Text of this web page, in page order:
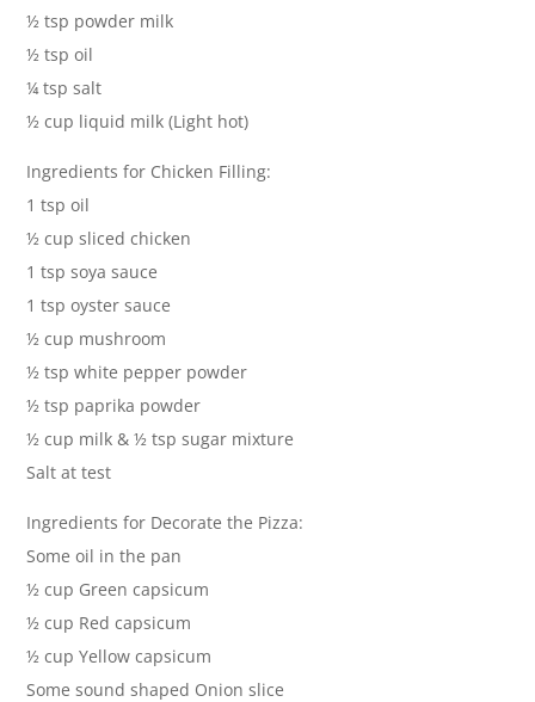
½ tsp powder milk
½ tsp oil
¼ tsp salt
½ cup liquid milk (Light hot)
Ingredients for Chicken Filling:
1 tsp oil
½ cup sliced chicken
1 tsp soya sauce
1 tsp oyster sauce
½ cup mushroom
½ tsp white pepper powder
½ tsp paprika powder
½ cup milk & ½ tsp sugar mixture
Salt at test
Ingredients for Decorate the Pizza:
Some oil in the pan
½ cup Green capsicum
½ cup Red capsicum
½ cup Yellow capsicum
Some sound shaped Onion slice